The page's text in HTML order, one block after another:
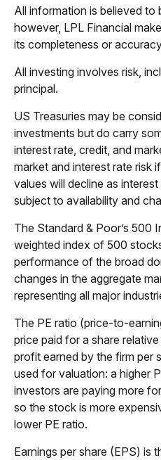
All information is believed to
however, LPL Financial
its completeness or
All investing involves risk,
principal.
US Treasuries may be
investments but do carry
interest rate, credit, and
market and interest rate risk
values will decline as
subject to availability and
The Standard & Poor’s 500
weighted index of 500
performance of the broad
changes in the aggregate
representing all major
The PE ratio (price-to-
price paid for a share
profit earned by the firm per
used for valuation: a higher
investors are paying more
so the stock is more
lower PE ratio.
Earnings per share (EPS) is